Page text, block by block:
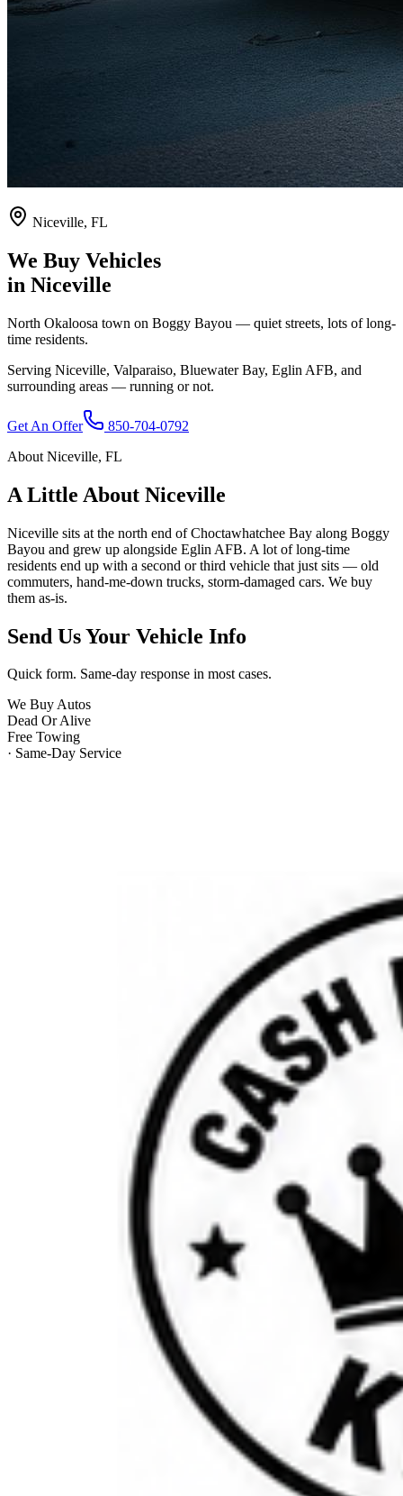
Niceville, FL
We Buy Vehicles
in Niceville
North Okaloosa town on Boggy Bayou — quiet streets, lots of long-
time residents.
Serving Niceville, Valparaiso, Bluewater Bay, Eglin AFB, and
surrounding areas — running or not.
Get An Offer
850-704-0792
About Niceville, FL
A Little About Niceville
Niceville sits at the north end of Choctawhatchee Bay along Boggy
Bayou and grew up alongside Eglin AFB. A lot of long-time
residents end up with a second or third vehicle that just sits — old
commuters, hand-me-down trucks, storm-damaged cars. We buy
them as-is.
Send Us Your Vehicle Info
Quick form. Same-day response in most cases.
We Buy Autos
Dead Or Alive
Free Towing
· Same-Day Service